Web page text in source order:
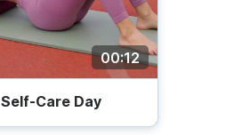
00:12
Self-Care Day